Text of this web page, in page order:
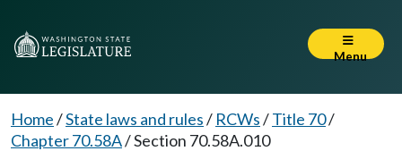
Menu
Home/State laws and rules/ RCWs/Title 70/
Chapter 70.58A/Section 70.58A.010